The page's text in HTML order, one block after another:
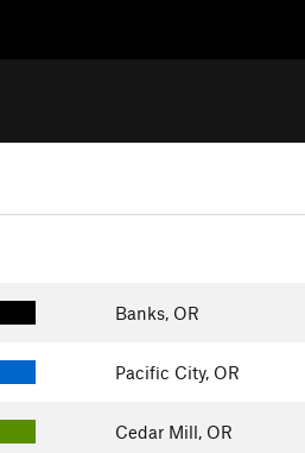
Banks, OR
Pacific City, OR
Cedar Mill, OR